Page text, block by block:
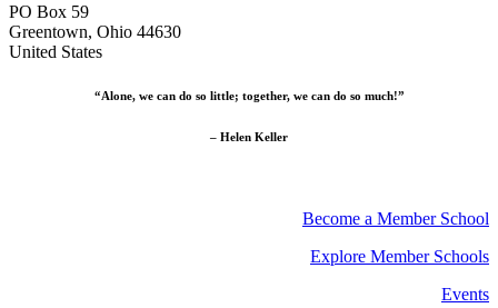
PO Box 59
Greentown, Ohio 44630
United States
“Alone, we can do so little; together, we can do so much!”
– Helen Keller
Become a Member School
Explore Member Schools
Events